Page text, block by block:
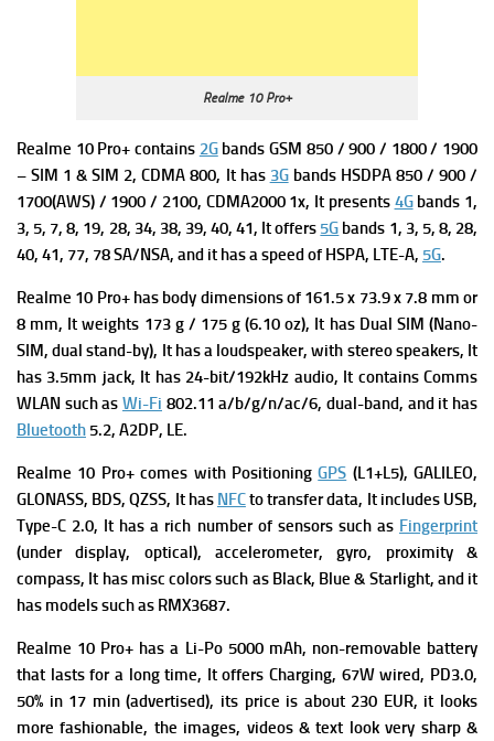
Realme 10 Pro+
Realme 10 Pro+ contains 2Gbands GSM 850 / 900 / 1800 / 1900
– SIM 1 & SIM 2,CDMA 800, It has 3Gbands HSDPA 850 / 900 /
1700(AWS) / 1900 / 2100, CDMA2000 1x, It presents 4Gbands 1,
3, 5, 7, 8, 19, 28, 34, 38, 39, 40, 41, It offers 5G bands 1, 3, 5, 8, 28,
40, 41, 77, 78 SA/NSA, and it has a speed of HSPA, LTE-A, 5G.
Realme 10 Pro+ has body dimensions of 161.5 x 73.9 x 7.8 mm or
8 mm, It weights 173 g / 175 g (6.10 oz), It has Dual SIM (Nano-
SIM, dual stand-by), It has a loudspeaker, with stereo speakers, It
has 3.5mm jack, It has 24-bit/192kHz audio, It containsComms
WLAN such as Wi-Fi 802.11 a/b/g/n/ac/6, dual-band, and it has
Bluetooth 5.2, A2DP, LE.
Realme 10 Pro+ comes with PositioningGPS (L1+L5), GALILEO,
GLONASS, BDS, QZSS, It has NFCto transfer data, It includes USB,
Type-C 2.0, It has a rich number of sensors such as Fingerprint
(under display, optical), accelerometer, gyro, proximity &
compass, It has misc colors such as Black, Blue & Starlight, and it
has models such as RMX3687.
Realme 10 Pro+ has a Li-Po 5000 mAh, non-removable battery
that lasts for a long time, It offersCharging, 67W wired, PD3.0,
50% in 17 min (advertised), its price is about 230 EUR, it looks
more fashionable, the images, videos & text look very sharp &